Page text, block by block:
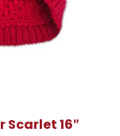
Scarlet 16″